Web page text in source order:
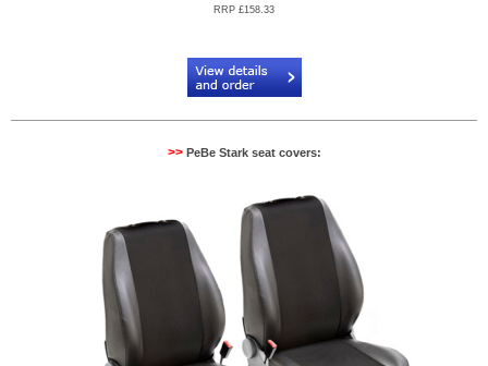
RRP £158.33
>>PeBe Stark seat covers: